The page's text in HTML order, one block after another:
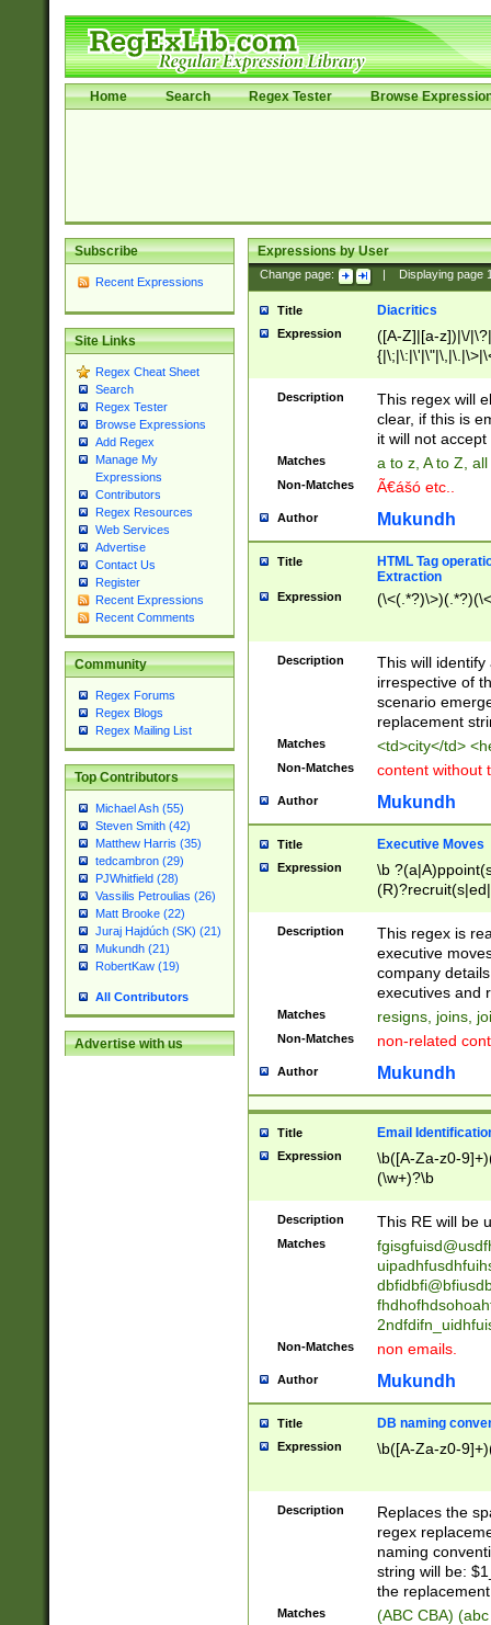
Home Search Regex Tester Browse
Subscribe
Recent Expressions
Site Links
Regex Cheat Sheet
Search
Regex Tester
Browse Expressions
Add Regex
Manage My
Expressions
Contributors
Regex Resources
Web Services
Advertise
Contact Us
Register
Recent Expressions
Recent Comments
Community
Regex Forums
Regex Blogs
Regex Mailing List
Top Contributors
Michael Ash (55)
Steven Smith (42)
Matthew Harris (35)
tedcambron (29)
PJWhitfield (28)
Vassilis Petroulias (26)
Matt Brooke (22)
Juraj Hajdúch (SK) (21)
Mukundh (21)
RobertKaw (19)
All Contributors
Advertise with us
Expressions by User
Change page: Displaying page
Title Diacritics
Expression
([A-Z]|[a-z])|\/
Description
This regex will
clear, if this is
it will not accept
Matches a to z, A to Z,
Non-Matches Ã€ášó etc..
Author Mukundh
Title
HTML Tag
Extraction
Expression
Description
This will
irrespective of
scenario
replacement
Matches <td>city</td>
Non-Matches content without
Author Mukundh
Title Executive Moves
Expression
\b
names(d)?|
reassumes
promoted to|
will succeed|
promoted to|
reassumes
transferred|
stepp(ed|ing)
stopped
notified| will
been|has)?
Description
This regex is
executive
company
executives and
Matches resigns, joins,
Non-Matches non-related
Author Mukundh
Title Email
Expression
\b([A-Za-z0-
(\w+)?\b
Description This RE will be
Matches
Non-Matches non emails.
Author Mukundh
Title DB naming
Expression \b([A-Za-z0-
Description
Replaces the
regex
naming
string will be:
the
Matches (ABC CBA)